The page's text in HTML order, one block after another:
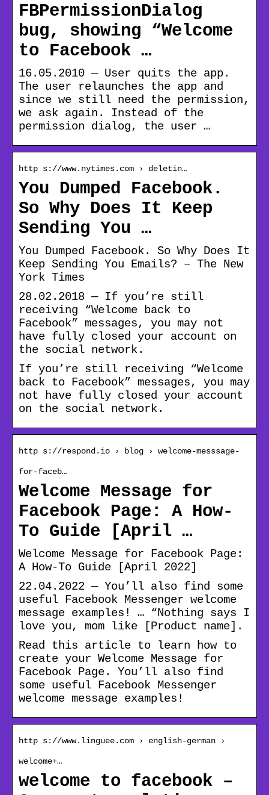
FBPermissionDialog
bug, showing “Welcome
to Facebook …
16.05.2010 — User quits the app.
The user relaunches the app and
since we still need the permission,
we ask again. Instead of the
permission dialog, the user …
http s://www.nytimes.com › deletin…
You Dumped Facebook.
So Why Does It Keep
Sending You …
You Dumped Facebook. So Why Does It
Keep Sending You Emails? – The New
York Times
28.02.2018 — If you’re still
receiving “Welcome back to
Facebook” messages, you may not
have fully closed your account on
the social network.
If you’re still receiving “Welcome
back to Facebook” messages, you may
not have fully closed your account
on the social network.
http s://respond.io › blog › welcome-messsage-
for-faceb…
Welcome Message for
Facebook Page: A How-
To Guide [April …
Welcome Message for Facebook Page:
A How-To Guide [April 2022]
22.04.2022 — You’ll also find some
useful Facebook Messenger welcome
message examples! … “Nothing says I
love you, mom like [Product name].
Read this article to learn how to
create your Welcome Message for
Facebook Page. You’ll also find
some useful Facebook Messenger
welcome message examples!
http s://www.linguee.com › english-german ›
welcome+…
welcome to facebook –